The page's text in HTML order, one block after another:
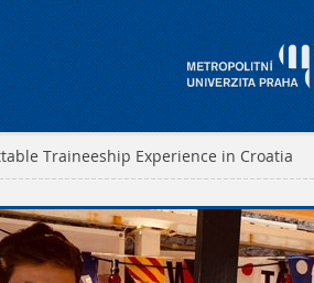
Traineeship Experience in Croatia